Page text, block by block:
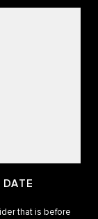
that is before